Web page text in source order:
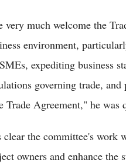
very much welcome the
environment,
expediting business
governing trade,
Trade Agreement," he was
clear the committee's work
owners and enhance